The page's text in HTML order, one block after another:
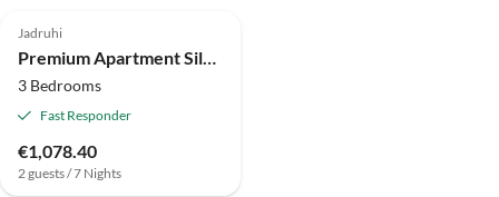
Jadruhi
Premium Apartment Silvia II with private pool
3 Bedrooms
Fast Responder
€1,078.40
2 guests / 7 Nights